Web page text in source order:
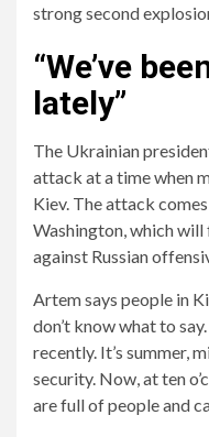
strong second
“We’ve
lately”
The Ukrainian
attack at a time when
Kiev. The attack
Washington, which
against Russian
Artem says people in
don’t know what to
recently. It’s summer,
security. Now, at ten
are full of people and